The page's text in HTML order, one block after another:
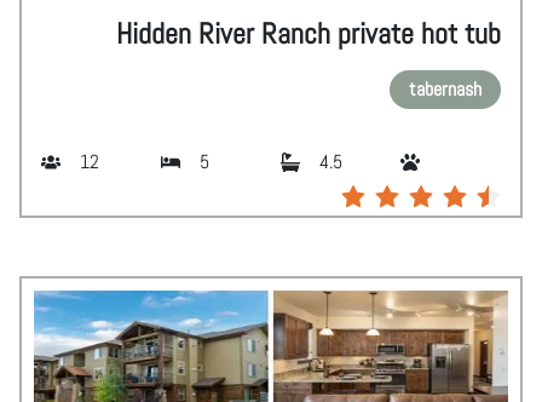
Hidden River Ranch private hot tub
tabernash
12 5 4.5